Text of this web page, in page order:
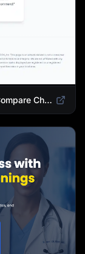
Car Insurance Landing Page Template | Compare Cheap Auto Insurance Rates